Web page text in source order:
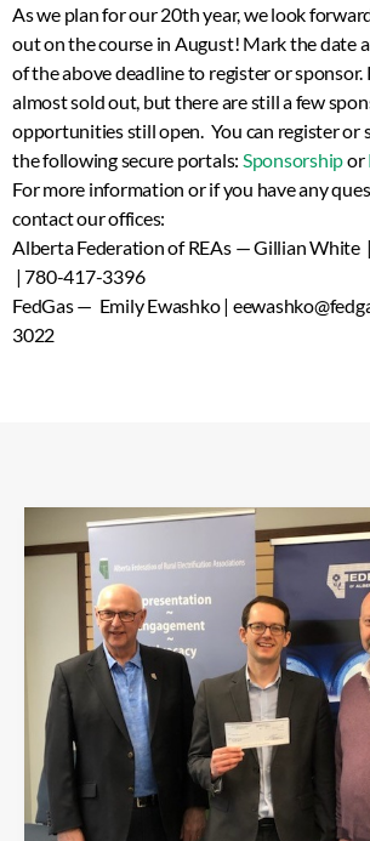
As we plan for our 20th year, we look
out on the course in August! Mark the date
of the above deadline to register or sponsor.
almost sold out, but there are still a few
opportunities still open. You can register or
the following secure portals: Sponsorshipor
For more information or if you have any
contact our offices:
Alberta Federation of REAs — Gillian White
| 780-417-3396
FedGas — Emily Ewashko |
3022